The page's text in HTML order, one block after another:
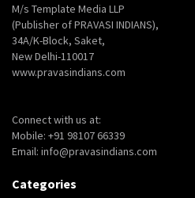
M/s Template Media LLP
(Publisher of PRAVASI INDIANS),
34A/K-Block, Saket,
New Delhi-110017
www.pravasindians.com
Connect with us at:
Mobile: +91 98107 66339
Email: info@pravasindians.com
Categories